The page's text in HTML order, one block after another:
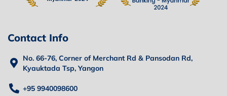
Contact Info
No. 66-76, Corner of Merchant Rd & Pansodan Rd,
Kyauktada Tsp, Yangon
+95 9940098600